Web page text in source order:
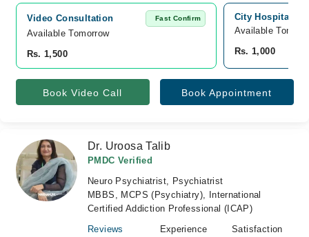
Video Consultation Fast Confirm
Available Tomorrow
Rs. 1,500
City Hospital,
Available
Rs. 1,000
Book Video Call Book Appointment
Dr. Uroosa Talib
PMDC Verified
Neuro Psychiatrist, Psychiatrist
MBBS, MCPS (Psychiatry), International
Certified Addiction Professional (ICAP)
Reviews
Experience
Satisfaction